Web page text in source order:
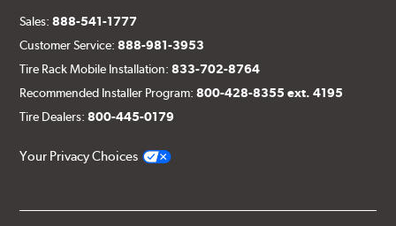
Sales:888-541-1777
Customer Service:888-981-3953
Tire Rack Mobile Installation:833-702-8764
Recommended Installer Program:800-428-8355 ext. 4195
Tire Dealers:800-445-0179
Your Privacy Choices